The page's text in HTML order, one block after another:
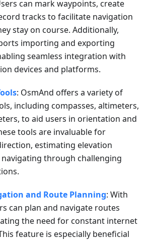
can mark waypoints, create
tracks to facilitate navigation
stay on course. Additionally,
importing and exporting
seamless integration with
devices and platforms.
: OsmAnd offers a variety of
including compasses, altimeters,
to aid users in orientation and
tools are invaluable for
estimating elevation
navigating through challenging
and Route Planning: With
can plan and navigate routes
the need for constant internet
feature is especially beneficial